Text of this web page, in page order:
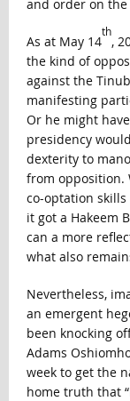
and order on
As at May 14
th
,
the kind of
against the
manifesting
Or he might
presidency
dexterity to
from opposition.
co-optation skills
it got a Hakeem
can a more
what also
Nevertheless,
an emergent
been knocking
Adams
week to get the
home truth that